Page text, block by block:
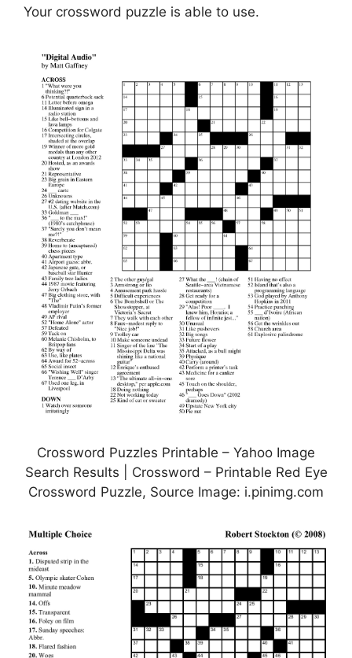
Your crossword puzzle is able to use.
Crossword Puzzles Printable – Yahoo Image
Search Results | Crossword – Printable Red Eye
Crossword Puzzle, Source Image: i.pinimg.com